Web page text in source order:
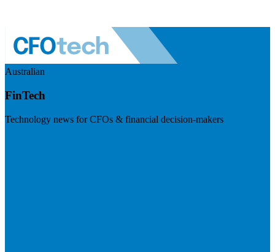
Australian
FinTech
Technology news for CFOs & financial decision-makers